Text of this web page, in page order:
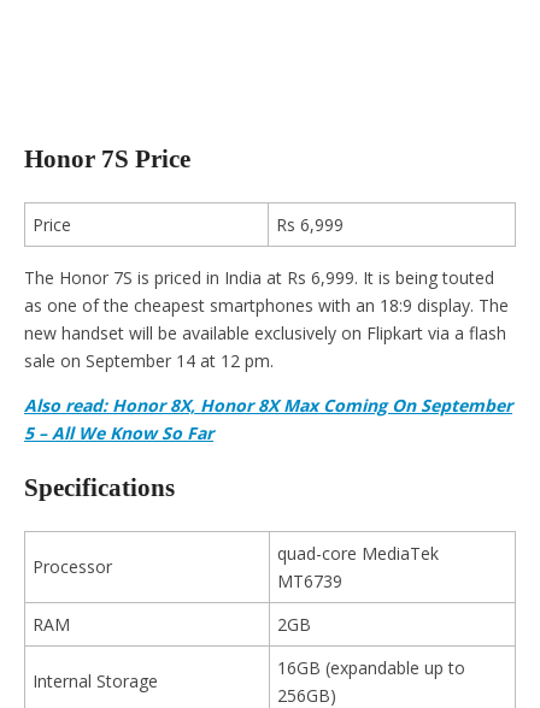
Honor 7S Price
Price Rs 6,999
The Honor 7S is priced in India at Rs 6,999. It is being touted
as one of the cheapest smartphones with an 18:9 display. The
new handset will be available exclusively on Flipkart via a flash
sale on September 14 at 12 pm.
Also read: Honor 8X, Honor 8X Max Coming On September
5 – All We Know So Far
Specifications
Processor
quad-core MediaTek
MT6739
RAM
2GB
Internal Storage
16GB (expandable up to
256GB)